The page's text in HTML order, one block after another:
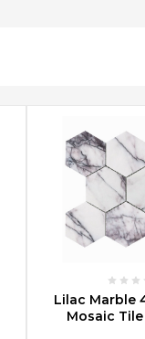
CHOOSE
Lilac Marble
Mosaic